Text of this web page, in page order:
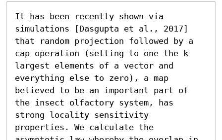
It has been recently shown via
simulations [Dasgupta et al., 2017]
that random projection followed by a
cap operation (setting to one the k
largest elements of a vector and
everything else to zero), a map
believed to be an important part of
the insect olfactory system, has
strong locality sensitivity
properties. We calculate the